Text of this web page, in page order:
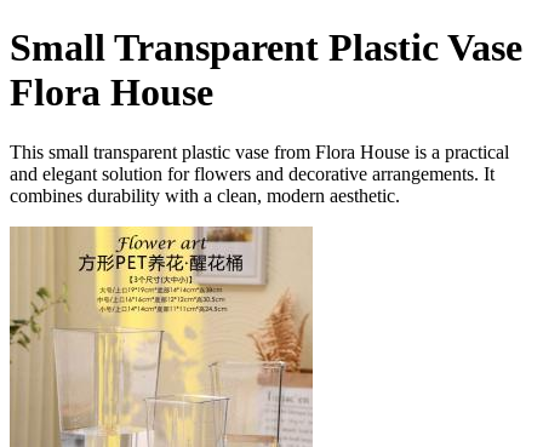
Small Transparent Plastic Vase
Flora House
This small transparent plastic vase from Flora House is a practical
and elegant solution for flowers and decorative arrangements. It
combines durability with a clean, modern aesthetic.